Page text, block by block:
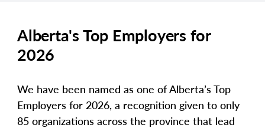
Alberta's Top Employers for
2026
We have been named as one of Alberta’s Top
Employers for 2026, a recognition given to only
85 organizations across the province that lead